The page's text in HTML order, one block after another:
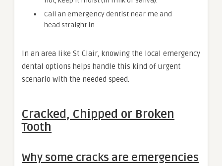
Call an emergency dentist near me and
head straight in.
In an area like St Clair, knowing the local emergency
dental options helps handle this kind of urgent
scenario with the needed speed.
Cracked, Chipped or Broken
Tooth
Why some cracks are emergencies